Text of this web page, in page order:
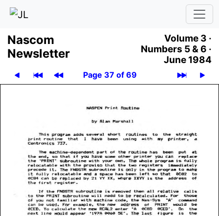
Nascom
News­let­ter
Volume 3 ·
Numbers 5 & 6 ·
June 1984
Page 37 of 69